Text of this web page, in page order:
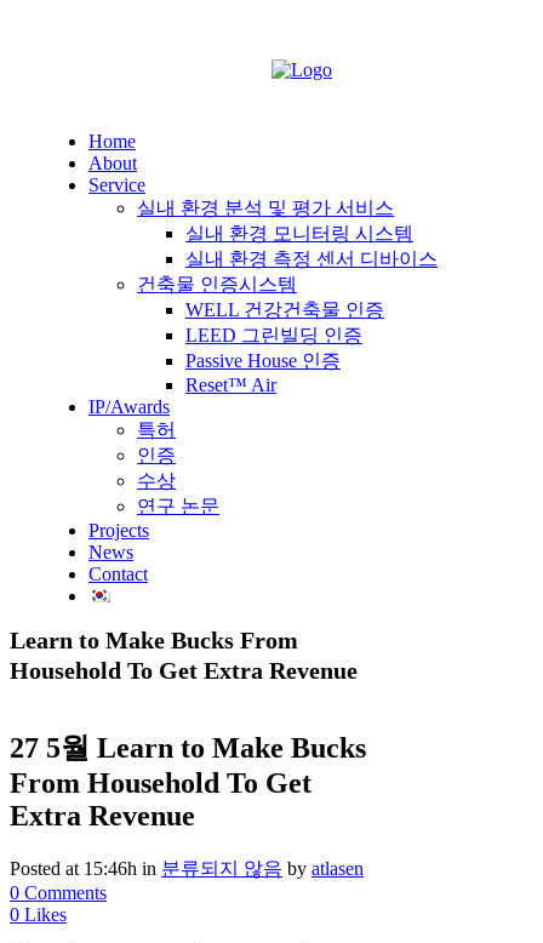
Home
About
Service
실내 환경 분석 및 평가 서비스
실내 환경 모니터링 시스템
실내 환경 측정 센서 디바이스
건축물 인증시스템
WELL 건강건축물 인증
LEED 그린빌딩 인증
Passive House 인증
Reset™ Air
IP/Awards
특허
인증
수상
연구 논문
Projects
News
Contact
Learn to Make Bucks From
Household To Get Extra Revenue
27 5월 Learn to Make Bucks
From Household To Get
Extra Revenue
Posted at 15:46h in 분류되지 않음 by atlasen
0 Comments
0 Likes